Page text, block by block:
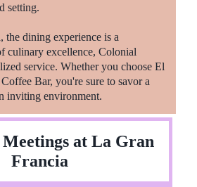
setting.
the dining experience is a
culinary excellence, Colonial
service. Whether you choose El
Bar, you're sure to savor a
inviting environment.
at La Gran
Francia